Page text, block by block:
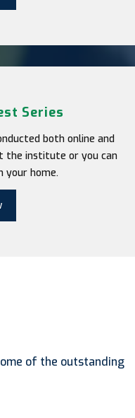
Series
both online and
the institute or you can
your home.
of the outstanding